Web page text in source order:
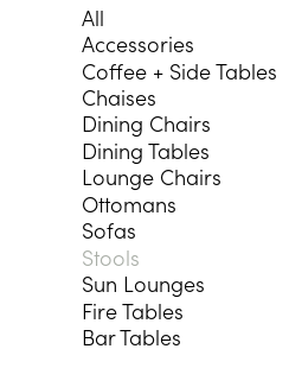
All
Accessories
Coffee + Side Tables
Chaises
Dining Chairs
Dining Tables
Lounge Chairs
Ottomans
Sofas
Stools
Sun Lounges
Fire Tables
Bar Tables